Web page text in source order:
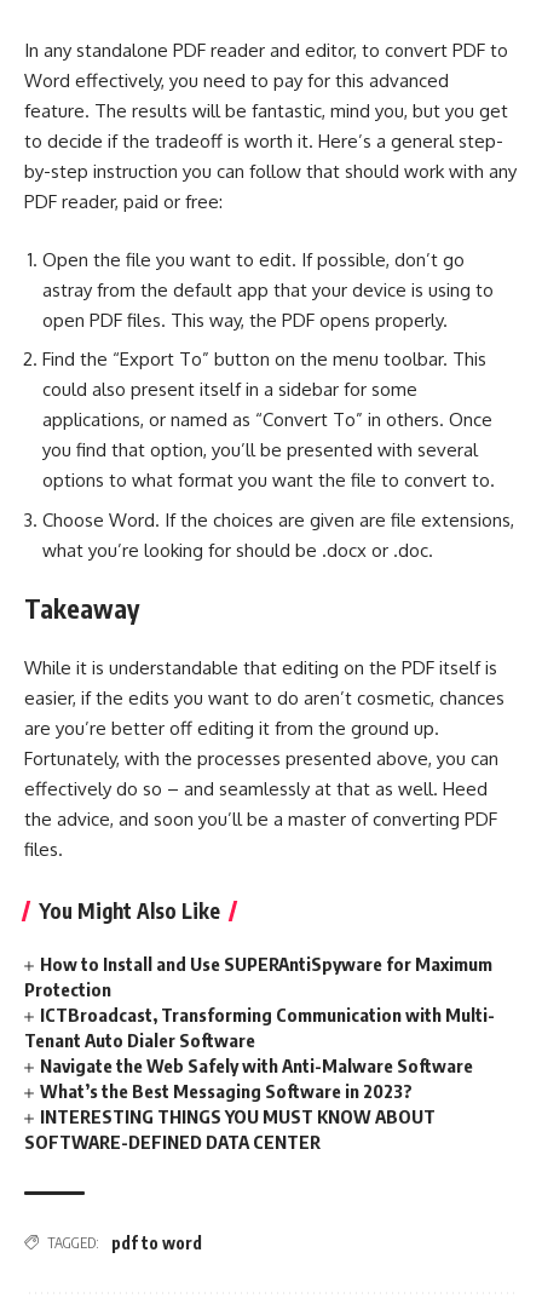
In any standalone PDF reader and editor, to convert PDF to
Word effectively, you need to pay for this advanced
feature. The results will be fantastic, mind you, but you get
to decide if the tradeoff is worth it. Here’s a general step-
by-step instruction you can follow that should work with any
PDF reader, paid or free:
Open the file you want to edit. If possible, don’t go
astray from the default app that your device is using to
open PDF files. This way, the PDF opens properly.
Find the “Export To” button on the menu toolbar. This
could also present itself in a sidebar for some
applications, or named as “Convert To” in others. Once
you find that option, you’ll be presented with several
options to what format you want the file to convert to.
Choose Word. If the choices are given are file extensions,
what you’re looking for should be .docx or .doc.
Takeaway
While it is understandable that editing on the PDF itself is
easier, if the edits you want to do aren’t cosmetic, chances
are you’re better off editing it from the ground up.
Fortunately, with the processes presented above, you can
effectively do so – and seamlessly at that as well. Heed
the advice, and soon you’ll be a master of converting PDF
files.
You Might Also Like
How to Install and Use SUPERAntiSpyware for Maximum
Protection
ICTBroadcast, Transforming Communication with Multi-
Tenant Auto Dialer Software
Navigate the Web Safely with Anti-Malware Software
What’s the Best Messaging Software in 2023?
INTERESTING THINGS YOU MUST KNOW ABOUT
SOFTWARE-DEFINED DATA CENTER
TAGGED: pdf to word